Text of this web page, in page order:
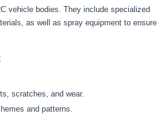
vehicle bodies. They include specialized
as well as spray equipment to ensure
scratches, and wear.
and patterns.